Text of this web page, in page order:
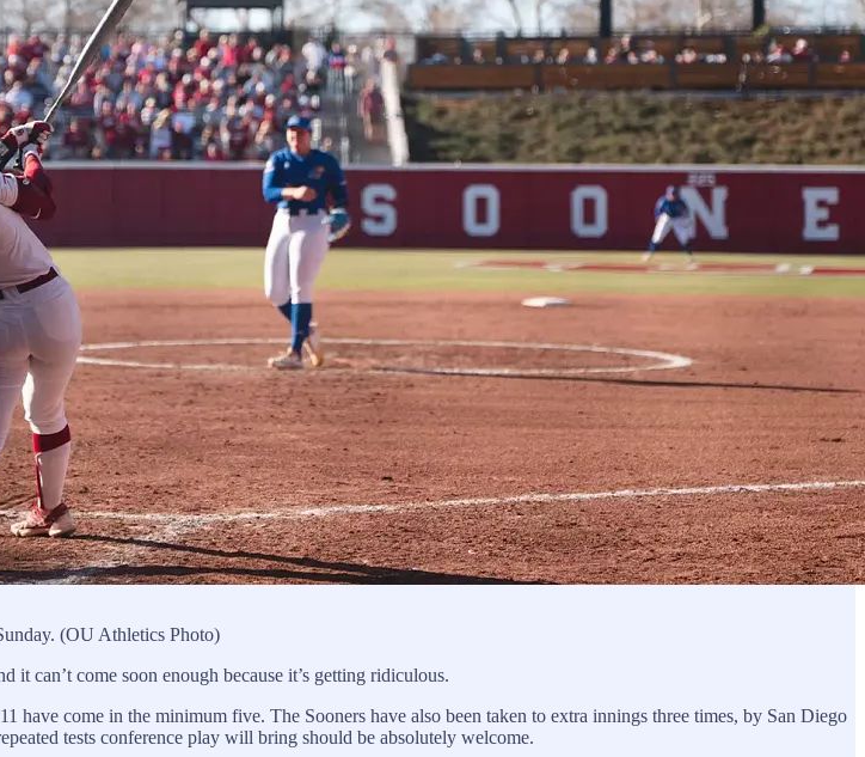
(OU Athletics Photo)
it can’t come soon enough because it’s getting ridiculous.
have come in the minimum five. The Sooners have also been taken to extra innings three times, by San Diego
tests conference play will bring should be absolutely welcome.